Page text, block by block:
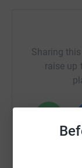
Sharing
raise up